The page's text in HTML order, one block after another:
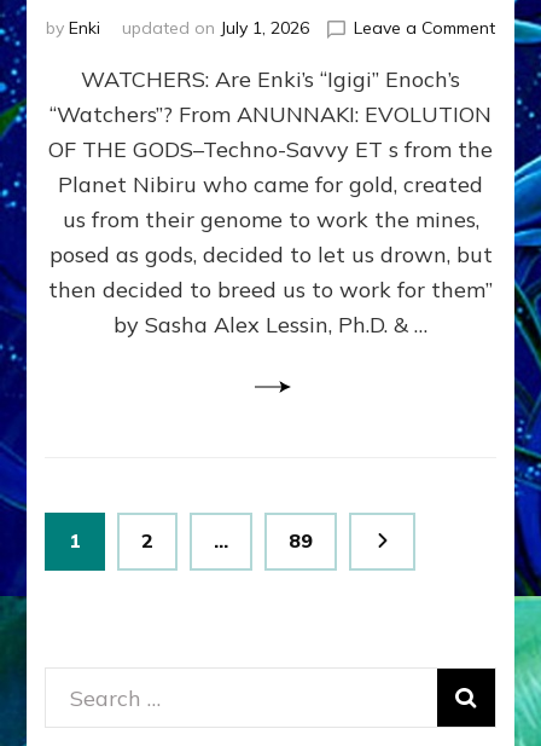
by Enki updated on July 1, 2026 Leave a Commenton
SON
ENKI
FOR
WATCHERS: Are Enki’s “Igigi” Enoch’s
“Watchers”? From ANUNNAKI: EVOLUTION
OF THE GODS–Techno-Savvy ET s from the
Planet Nibiru who came for gold, created
us from their genome to work the mines,
posed as gods, decided to let us drown, but
then decided to breed us to work for them”
by Sasha Alex Lessin, Ph.D. & …
Posts
pagination
Page
1 Page
2 … Page
89
Search
for: